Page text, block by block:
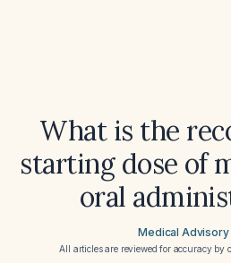
What is the
starting dose of
oral
Medical Advisory
All articles are reviewed for accuracy by